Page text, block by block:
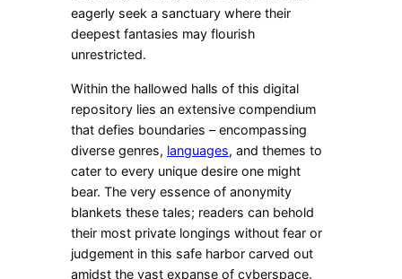
eagerly seek a sanctuary where their
deepest fantasies may flourish
unrestricted.
Within the hallowed halls of this digital
repository lies an extensive compendium
that defies boundaries – encompassing
diverse genres, languages, and themes to
cater to every unique desire one might
bear. The very essence of anonymity
blankets these tales; readers can behold
their most private longings without fear or
judgement in this safe harbor carved out
amidst the vast expanse of cyberspace.